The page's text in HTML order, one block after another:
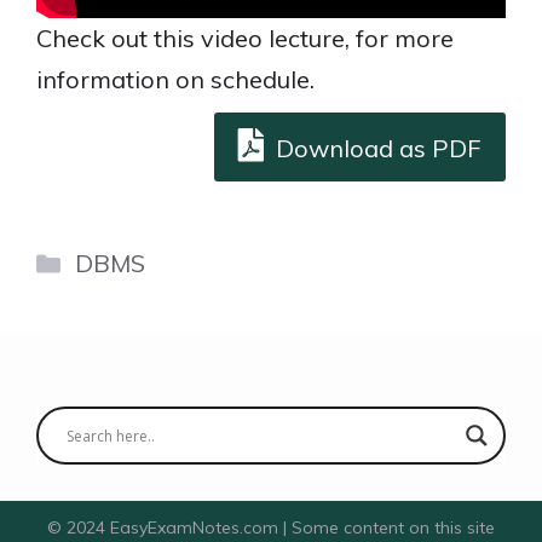
Check out this video lecture, for more
information on schedule.
Download as PDF
Categories
DBMS
© 2024 EasyExamNotes.com | Some content on this site